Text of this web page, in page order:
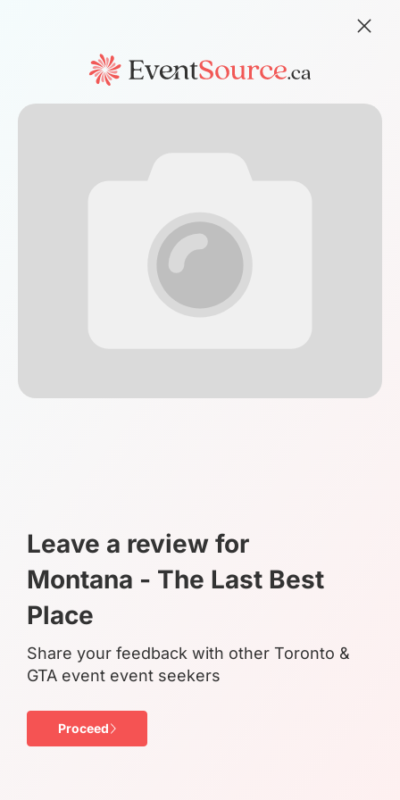
Leave a review for
Montana - The Last Best
Place
Share your feedback with other Toronto &
GTA event event seekers
Proceed